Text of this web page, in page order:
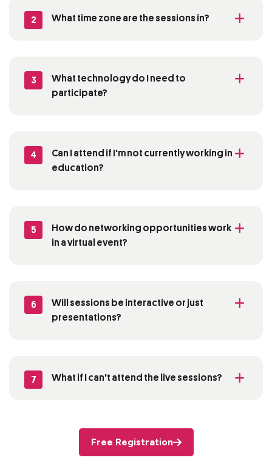
2 What time zone are the sessions in?
3
What technology do I need to
participate?
4 Can I attend if I'mnot currently working in
education?
5
How do networking opportunities work
in a virtual event?
6
Will sessions be interactive or just
presentations?
7 What if I can't attend the live sessions?
Free Registration